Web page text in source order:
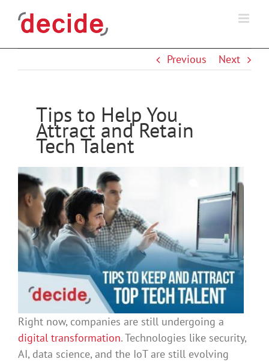
Previous
Next
Tips to Help You
Attract and Retain
Tech Talent
Right now, companies are still undergoing a
digital transformation. Technologies like security,
AI, data science, and the IoT are still evolving